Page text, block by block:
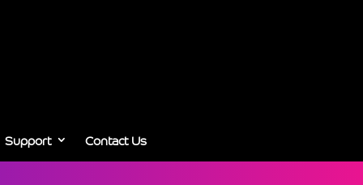
Support Contact Us